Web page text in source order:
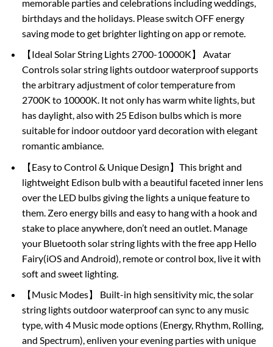
memorable parties and celebrations including weddings,
birthdays and the holidays. Please switch OFF energy
saving mode to get brighter lighting on app or remote.
【Ideal Solar String Lights 2700-10000K】 Avatar
Controls solar string lights outdoor waterproof supports
the arbitrary adjustment of color temperature from
2700K to 10000K. It not only has warm white lights, but
has daylight, also with 25 Edison bulbs which is more
suitable for indoor outdoor yard decoration with elegant
romantic ambiance.
【Easy to Control & Unique Design】This bright and
lightweight Edison bulb with a beautiful faceted inner lens
over the LED bulbs giving the lights a unique feature to
them. Zero energy bills and easy to hang with a hook and
stake to place anywhere, don’t need an outlet. Manage
your Bluetooth solar string lights with the free app Hello
Fairy(iOS and Android), remote or control box, live it with
soft and sweet lighting.
【Music Modes】 Built-in high sensitivity mic, the solar
string lights outdoor waterproof can sync to any music
type, with 4 Music mode options (Energy, Rhythm, Rolling,
and Spectrum), enliven your evening parties with unique